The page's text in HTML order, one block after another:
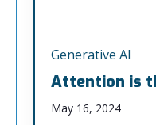
Generative AI
Attention is
May 16, 2024